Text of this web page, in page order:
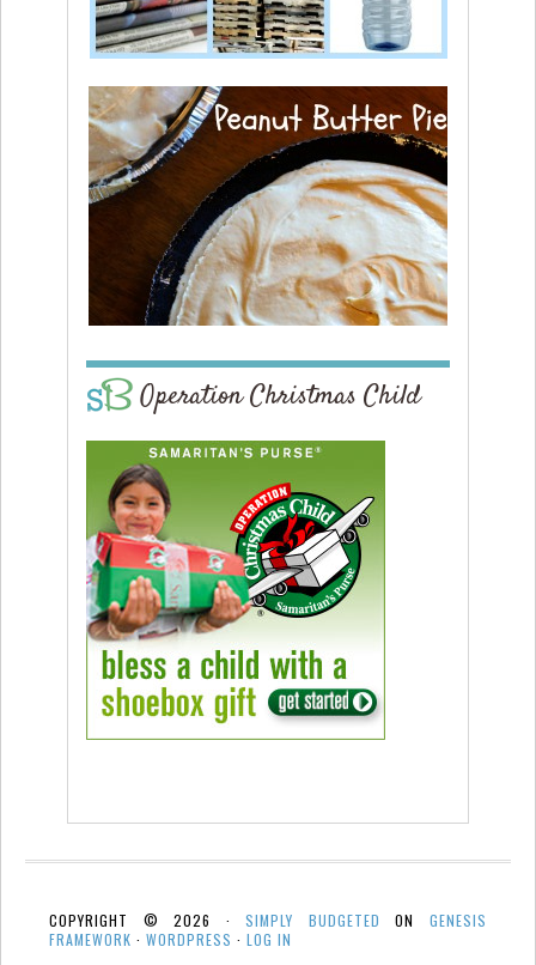
Operation Christmas Child
COPYRIGHT © 2026 ·SIMPLY BUDGETED ONGENESIS
FRAMEWORK · WORDPRESS · LOG IN